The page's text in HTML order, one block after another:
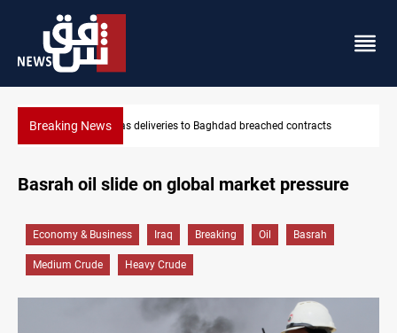
Breaking News Vinicius Jr extends Real
to Baghdad breached contracts
Basrah oil slide on global market pressure
Economy & Business Iraq Breaking Oil Basrah
Medium Crude Heavy Crude